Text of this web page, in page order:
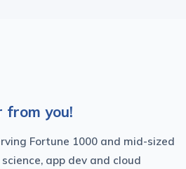
from you!
Fortune 1000 and mid-sized
app dev and cloud